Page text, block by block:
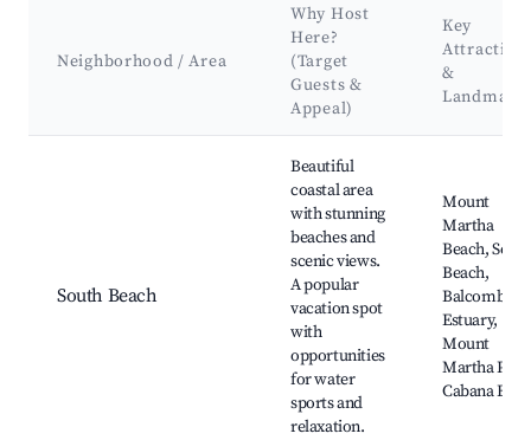
Neighborhood / Area
Why Host
Here?
(Target
Guests &
Appeal)
Key
&
South Beach
Beautiful
coastal area
with stunning
beaches and
scenic views.
A popular
vacation spot
with
opportunities
for water
sports and
relaxation.
Mount
Martha
Beach,
Beach,
Balcombe
Estuary,
Mount
Martha
Cabana